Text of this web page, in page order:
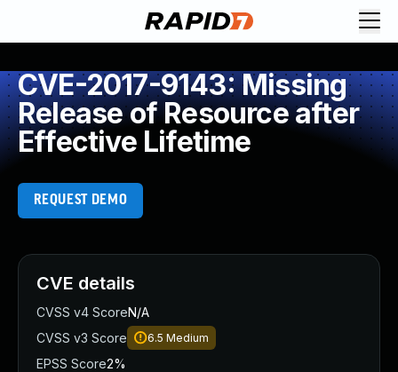
CVE-2017-9143: Missing
Release of Resource after
Effective Lifetime
REQUEST DEMO
CVE details
CVSS v4 ScoreN/A
CVSS v3 Score
6.5 Medium
EPSS Score2%